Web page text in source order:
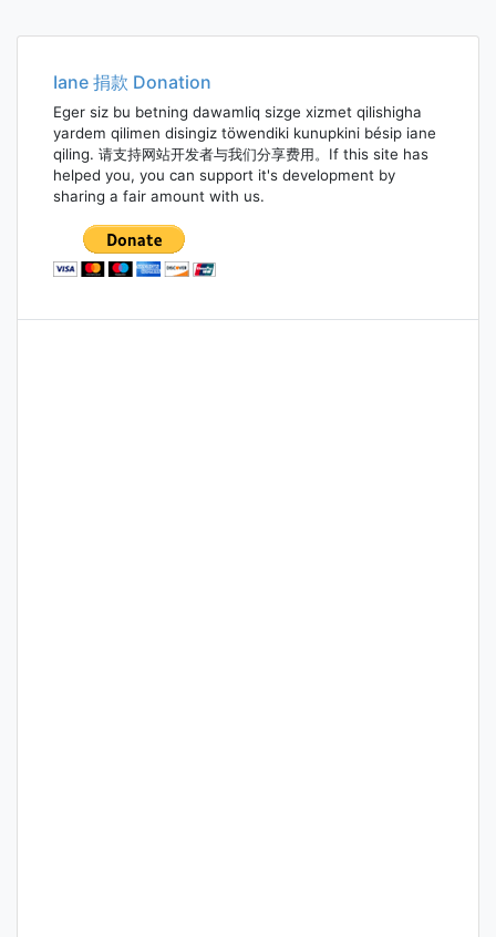
Iane 捐款 Donation
Eger siz bu betning dawamliq sizge xizmet qilishigha
yardem qilimen disingiz töwendiki kunupkini bésip iane
qiling. 请支持网站开发者与我们分享费用。If this site has
helped you, you can support it's development by
sharing a fair amount with us.